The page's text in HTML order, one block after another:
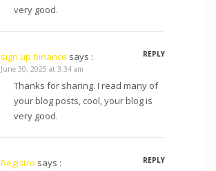
very good.
sign up binance says :
REPLY
June 30, 2025 at 3:34 am
Thanks for sharing. I read many of
your blog posts, cool, your blog is
very good.
Registro says :
REPLY